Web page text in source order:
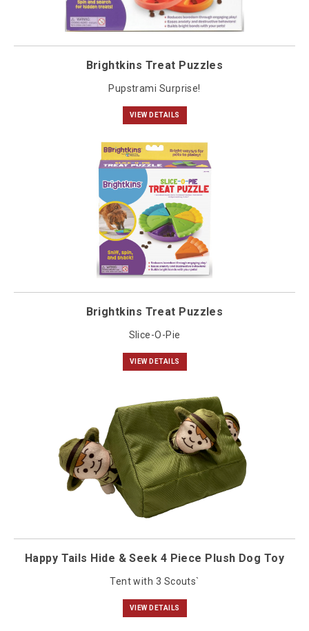
Brightkins Treat Puzzles
Pupstrami Surprise!
VIEW DETAILS
Brightkins Treat Puzzles
Slice-O-Pie
VIEW DETAILS
Happy Tails Hide & Seek 4 Piece Plush Dog Toy
Tent with 3 Scouts`
VIEW DETAILS